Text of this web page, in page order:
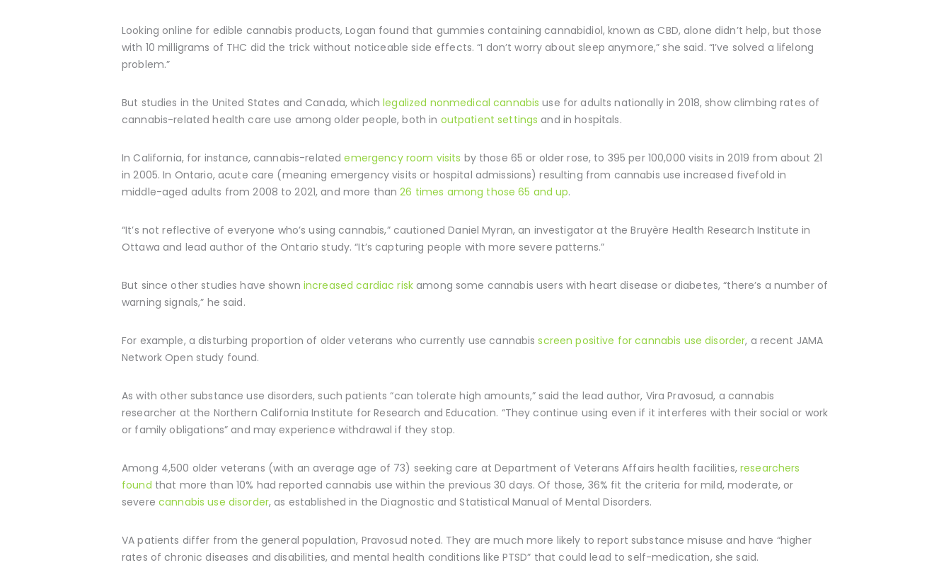
Looking online for edible cannabis products, Logan found that gummies containing cannabidiol, known as CBD, alone didn’t help, but those
with 10 milligrams of THC did the trick without noticeable side effects. “I don’t worry about sleep anymore,” she said. “I’ve solved a lifelong
problem.”
But studies in the United States and Canada, whichlegalized nonmedical cannabis use for adults nationally in 2018, show climbing rates of
cannabis-related health care use among older people, both in outpatient settings and in hospitals.
In California, for instance, cannabis-relatedemergency room visits by those 65 or older rose, to 395 per 100,000 visits in 2019 from about 21
in 2005. In Ontario, acute care (meaning emergency visits or hospital admissions) resulting from cannabis use increased fivefold in
middle-aged adults from 2008 to 2021, and more than26 times among those 65 and up.
“It’s not reflective of everyone who’s using cannabis,” cautioned Daniel Myran, an investigator at the Bruyère Health Research Institute in
Ottawa and lead author of the Ontario study. “It’s capturing people with more severe patterns.”
But since other studies have shown increased cardiac risk among some cannabis users with heart disease or diabetes, “there’s a number of
warning signals,” he said.
For example, a disturbing proportion of older veterans who currently use cannabisscreen positive for cannabis use disorder, a recent JAMA
Network Open study found.
As with other substance use disorders, such patients “can tolerate high amounts,” said the lead author, Vira Pravosud, a cannabis
researcher at the Northern California Institute for Research and Education. “They continue using even if it interferes with their social or work
or family obligations” and may experience withdrawal if they stop.
Among 4,500 older veterans (with an average age of 73) seeking care at Department of Veterans Affairs health facilities, researchers
found that more than 10% had reported cannabis use within the previous 30 days. Of those, 36% fit the criteria for mild, moderate, or
severe cannabis use disorder, as established in the Diagnostic and Statistical Manual of Mental Disorders.
VA patients differ from the general population, Pravosud noted. They are much more likely to report substance misuse and have “higher
rates of chronic diseases and disabilities, and mental health conditions like PTSD” that could lead to self-medication, she said.